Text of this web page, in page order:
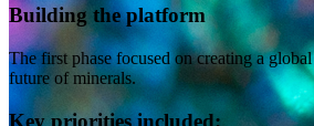
Building the platform
The first phase focused on creating a
future of minerals.
Key priorities included: